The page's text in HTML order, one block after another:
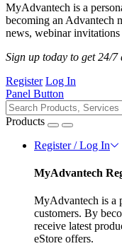
MyAdvantech is a
becoming an Advantech
news, webinar invitations
Sign up today to get 24/
Register Log In
Panel Button
Products
Register / Log In
MyAdvantech
MyAdvantech is a
customers. By
receive latest
eStore offers.